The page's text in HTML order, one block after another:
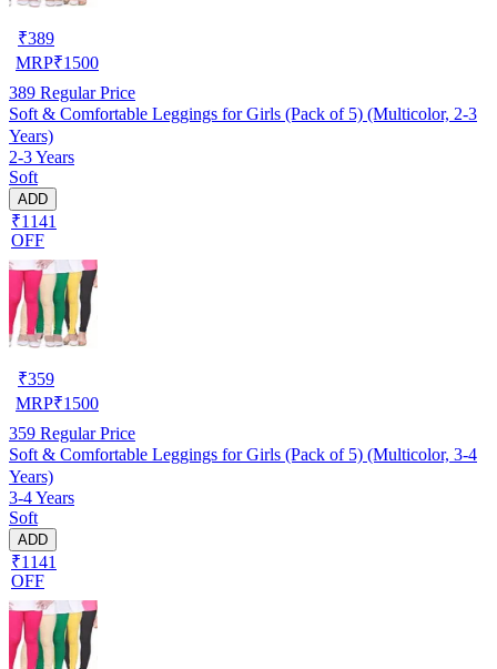
₹389
MRP₹1500
389 Regular Price
Soft & Comfortable Leggings for Girls (Pack of 5) (Multicolor, 2-3
Years)
2-3 Years
Soft
ADD
₹1141
OFF
₹359
MRP₹1500
359 Regular Price
Soft & Comfortable Leggings for Girls (Pack of 5) (Multicolor, 3-4
Years)
3-4 Years
Soft
ADD
₹1141
OFF